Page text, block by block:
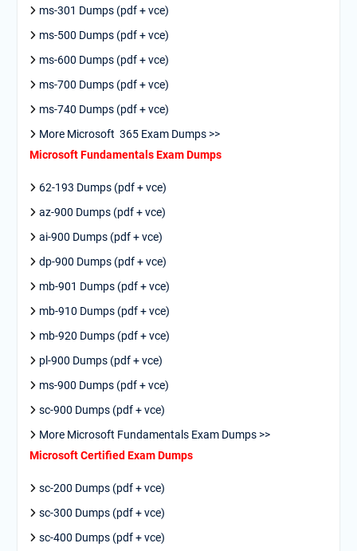
ms-301 Dumps (pdf + vce)
ms-500 Dumps (pdf + vce)
ms-600 Dumps (pdf + vce)
ms-700 Dumps (pdf + vce)
ms-740 Dumps (pdf + vce)
More Microsoft 365 Exam Dumps >>
Microsoft Fundamentals Exam Dumps
62-193 Dumps (pdf + vce)
az-900 Dumps (pdf + vce)
ai-900 Dumps (pdf + vce)
dp-900 Dumps (pdf + vce)
mb-901 Dumps (pdf + vce)
mb-910 Dumps (pdf + vce)
mb-920 Dumps (pdf + vce)
pl-900 Dumps (pdf + vce)
ms-900 Dumps (pdf + vce)
sc-900 Dumps (pdf + vce)
More Microsoft Fundamentals Exam Dumps >>
Microsoft Certified Exam Dumps
sc-200 Dumps (pdf + vce)
sc-300 Dumps (pdf + vce)
sc-400 Dumps (pdf + vce)